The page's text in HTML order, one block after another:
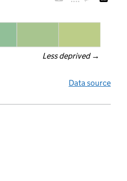
Less deprived →
Data source